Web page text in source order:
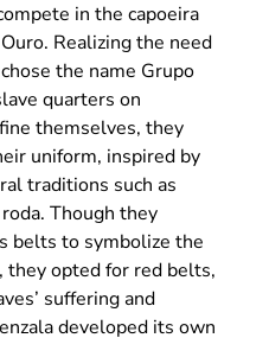
in the capoeira
Realizing the need
the name Grupo
quarters on
themselves, they
uniform, inspired by
traditions such as
Though they
belts to symbolize the
they opted for red belts,
suffering and
developed its own